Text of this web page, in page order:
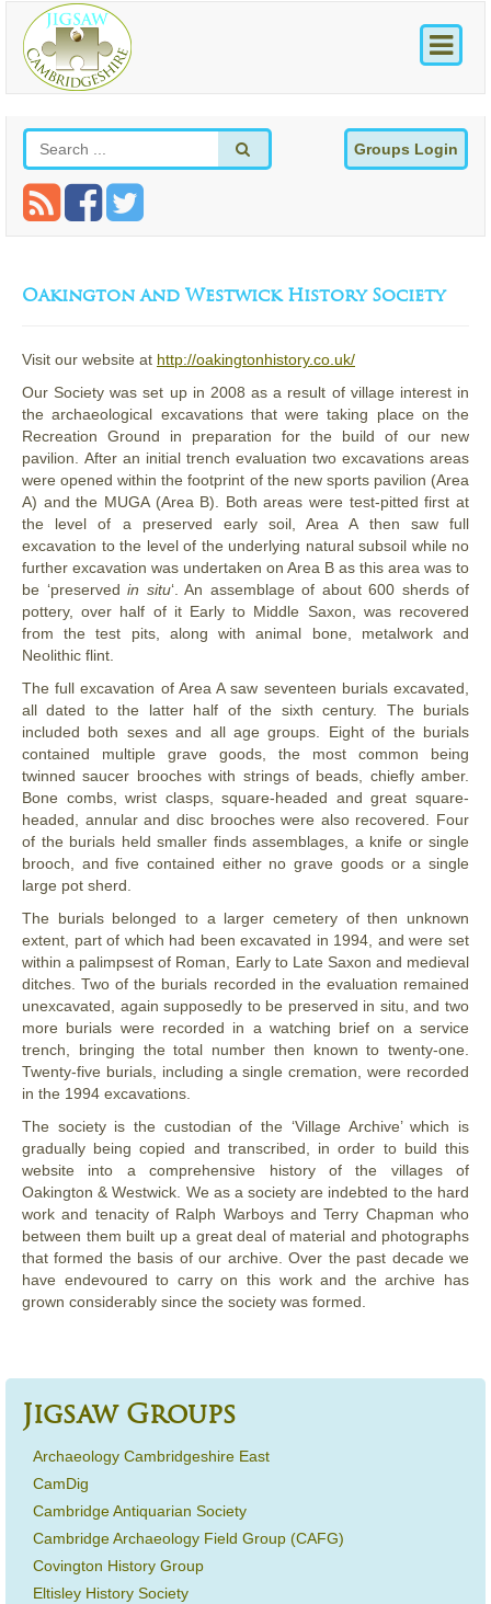
Groups Login
Oakington and Westwick History Society
Visit our website at http://oakingtonhistory.co.uk/
Our Society was set up in 2008 as a result of village interest in
the archaeological excavations that were taking place on the
Recreation Ground in preparation for the build of our new
pavilion. After an initial trench evaluation two excavations areas
were opened within the footprint of the new sports pavilion (Area
A) and the MUGA (Area B). Both areas were test-pitted first at
the level of a preserved early soil, Area A then saw full
excavation to the level of the underlying natural subsoil while no
further excavation was undertaken on Area B as this area was to
be ‘preserved in situ‘. An assemblage of about 600 sherds of
pottery, over half of it Early to Middle Saxon, was recovered
from the test pits, along with animal bone, metalwork and
Neolithic flint.
The full excavation of Area A saw seventeen burials excavated,
all dated to the latter half of the sixth century. The burials
included both sexes and all age groups. Eight of the burials
contained multiple grave goods, the most common being
twinned saucer brooches with strings of beads, chiefly amber.
Bone combs, wrist clasps, square-headed and great square-
headed, annular and disc brooches were also recovered. Four
of the burials held smaller finds assemblages, a knife or single
brooch, and five contained either no grave goods or a single
large pot sherd.
The burials belonged to a larger cemetery of then unknown
extent, part of which had been excavated in 1994, and were set
within a palimpsest of Roman, Early to Late Saxon and medieval
ditches. Two of the burials recorded in the evaluation remained
unexcavated, again supposedly to be preserved in situ, and two
more burials were recorded in a watching brief on a service
trench, bringing the total number then known to twenty-one.
Twenty-five burials, including a single cremation, were recorded
in the 1994 excavations.
The society is the custodian of the ‘Village Archive’ which is
gradually being copied and transcribed, in order to build this
website into a comprehensive history of the villages of
Oakington & Westwick. We as a society are indebted to the hard
work and tenacity of Ralph Warboys and Terry Chapman who
between them built up a great deal of material and photographs
that formed the basis of our archive. Over the past decade we
have endevoured to carry on this work and the archive has
grown considerably since the society was formed.
Jigsaw Groups
Archaeology Cambridgeshire East
CamDig
Cambridge Antiquarian Society
Cambridge Archaeology Field Group (CAFG)
Covington History Group
Eltisley History Society